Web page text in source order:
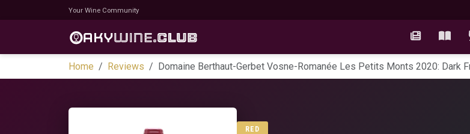
Your Wine Community
Home Reviews Domaine Berthaut-Gerbet Vosne-Romanée Les Petits Monts 2020: Dark
RED